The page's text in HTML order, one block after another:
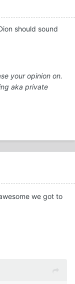
should sound
your opinion on.
aka private
we got to